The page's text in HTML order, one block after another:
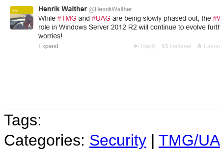
Tags:
Categories: Security | TMG/